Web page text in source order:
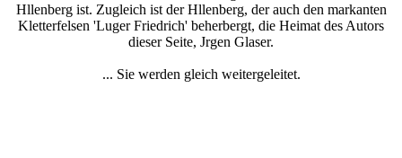
Hllenberg ist. Zugleich ist der Hllenberg, der auch den markanten
Kletterfelsen 'Luger Friedrich' beherbergt, die Heimat des Autors
dieser Seite, Jrgen Glaser.
... Sie werden gleich weitergeleitet.